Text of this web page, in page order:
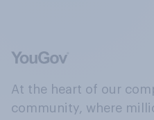
At the heart of our
community, where